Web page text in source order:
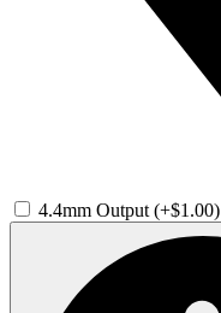
4.4mm Output (+$1.00)